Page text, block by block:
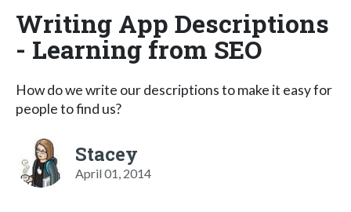
Writing App Descriptions
- Learning from SEO
How do we write our descriptions to make it easy for
people to find us?
Stacey
April 01, 2014